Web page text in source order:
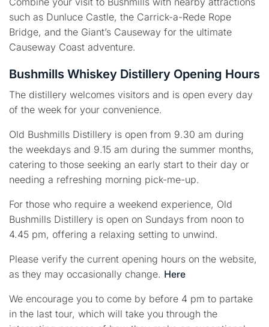
such as Dunluce Castle, the Carrick-a-Rede Rope
Bridge, and the Giant’s Causeway for the ultimate
Causeway Coast adventure.
Bushmills Whiskey Distillery Opening Hours
The distillery welcomes visitors and is open every day
of the week for your convenience.
Old Bushmills Distillery is open from 9.30 am during
the weekdays and 9.15 am during the summer months,
catering to those seeking an early start to their day or
needing a refreshing morning pick-me-up.
For those who require a weekend experience, Old
Bushmills Distillery is open on Sundays from noon to
4.45 pm, offering a relaxing setting to unwind.
Please verify the current opening hours on the website,
as they may occasionally change. Here
We encourage you to come by before 4 pm to partake
in the last tour, which will take you through the